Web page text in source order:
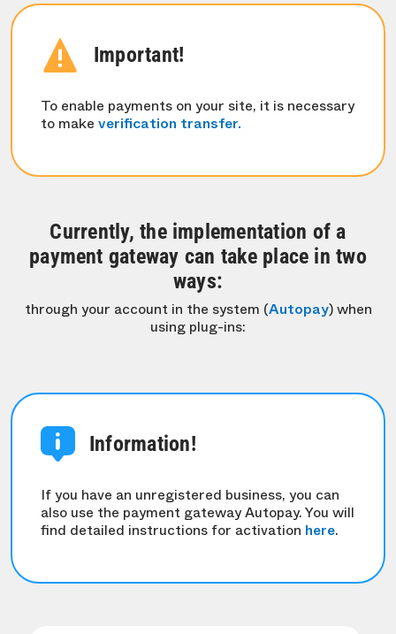
Important!
To enable payments on your site, it is necessary
to make verification transfer.
Currently, the implementation of a
payment gateway can take place in two
ways:
through your account in the system (Autopay) when
using plug-ins:
Information!
If you have an unregistered business, you can
also use the payment gateway Autopay. You will
find detailed instructions for activation here.